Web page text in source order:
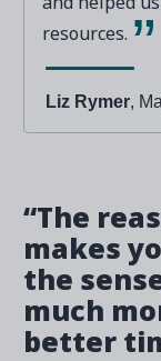
resources.
Liz Rymer,
“The
makes
the
much
better